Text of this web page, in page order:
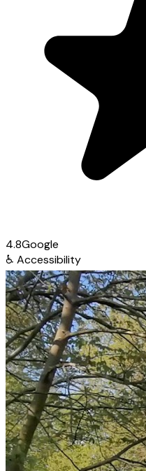
4.8Google
♿ Accessibility